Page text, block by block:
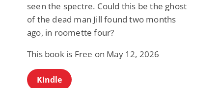
seen the spectre. Could this be the ghost
of the dead man Jill found two months
ago, in roomette four?
This book is Free on May 12, 2026
Kindle